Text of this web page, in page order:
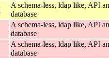
A schema-less, ldap like, API
database
A schema-less, ldap like, API
database
A schema-less, ldap like, API
database